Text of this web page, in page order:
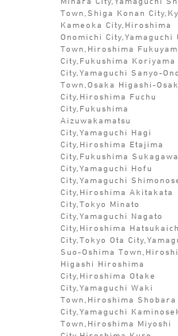
Town,Shiga Konan
Kameoka City,Hiroshima
Onomichi City,Yamaguchi
Town,Hiroshima
City,Fukushima Koriyama
City,Yamaguchi Sanyo-
Town,Osaka Higashi-
City,Hiroshima Fuchu
City,Fukushima
Aizuwakamatsu
City,Yamaguchi Hagi
City,Hiroshima Etajima
City,Fukushima Sukagawa
City,Yamaguchi Hofu
City,Yamaguchi
City,Hiroshima Akitakata
City,Tokyo Minato
City,Yamaguchi Nagato
City,Hiroshima
City,Tokyo Ota
Suo-Oshima
Higashi Hiroshima
City,Hiroshima Otake
City,Yamaguchi Waki
Town,Hiroshima Shobara
City,Yamaguchi
Town,Hiroshima Miyoshi